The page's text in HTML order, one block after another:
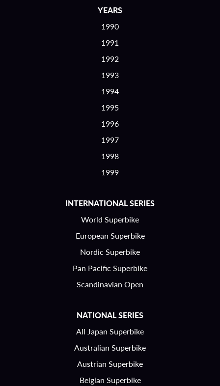
YEARS
1990
1991
1992
1993
1994
1995
1996
1997
1998
1999
INTERNATIONAL SERIES
World Superbike
European Superbike
Nordic Superbike
Pan Pacific Superbike
Scandinavian Open
NATIONAL SERIES
All Japan Superbike
Australian Superbike
Austrian Superbike
Belgian Superbike